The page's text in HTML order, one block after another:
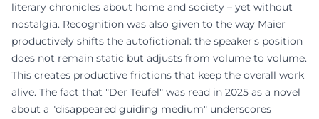
literary chronicles about home and society – yet without
nostalgia. Recognition was also given to the way Maier
productively shifts the autofictional: the speaker's position
does not remain static but adjusts from volume to volume.
This creates productive frictions that keep the overall work
alive. The fact that "Der Teufel" was read in 2025 as a novel
about a "disappeared guiding medium" underscores